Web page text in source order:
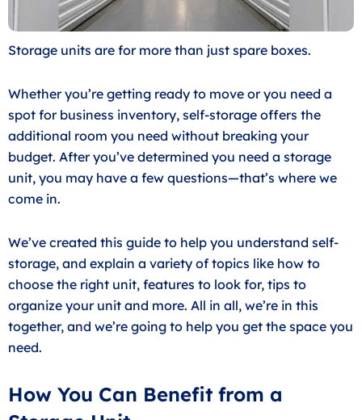
Storage units are for more than just spare boxes.
Whether you’re getting ready to move or you need a
spot for business inventory, self-storage offers the
additional room you need without breaking your
budget. After you’ve determined you need a storage
unit, you may have a few questions—that’s where we
come in.
We’ve created this guide to help you understand self-
storage, and explain a variety of topics like how to
choose the right unit, features to look for, tips to
organize your unit and more. All in all, we’re in this
together, and we’re going to help you get the space you
need.
How You Can Benefit from a